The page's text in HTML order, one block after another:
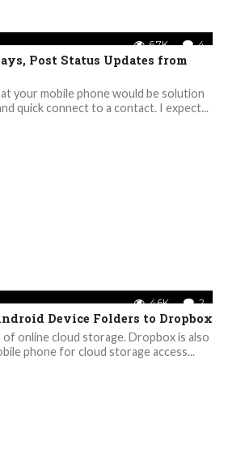
6.7K 4
Post Status Updates from
your mobile phone would be solution
quick connect to a contact. I expect...
4.6K 2
Device Folders to Dropbox
online cloud storage. Dropbox is also
phone for cloud storage access...